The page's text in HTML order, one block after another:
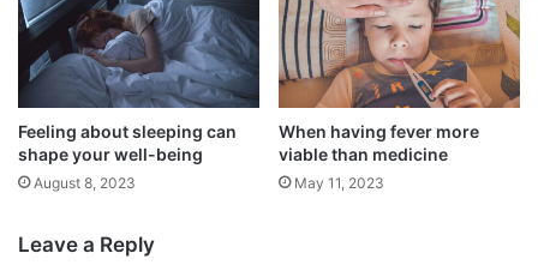
For the study, the researchers included a
total of 2,097 young patients.
Feeling about sleeping can
shape your well-being
August 8, 2023
When having fever more
viable than medicine
May 11, 2023
Leave a Reply